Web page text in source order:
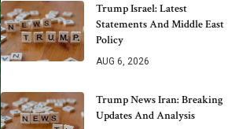
Trump Israel: Latest
Statements And Middle East
Policy
AUG 6, 2026
Trump News Iran: Breaking
Updates And Analysis